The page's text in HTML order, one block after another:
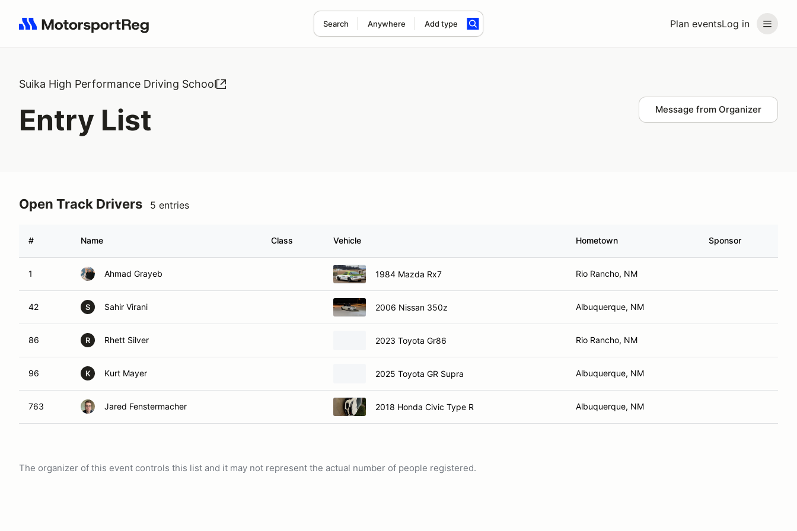
Plan eventsLog in
Search Anywhere Add type
Search results: No search term
Suika High Performance Driving School
Entry List Message from Organizer
Open Track Drivers 5 entries
# Name Class Vehicle Hometown Sponsor
1 Ahmad Grayeb 1984 Mazda Rx7 Rio Rancho, NM
42 S Sahir Virani 2006 Nissan 350z Albuquerque, NM
86 R Rhett Silver 2023 Toyota Gr86 Rio Rancho, NM
96 K Kurt Mayer 2025 Toyota GR Supra Albuquerque, NM
763 Jared Fenstermacher 2018 Honda Civic Type R Albuquerque, NM
The organizer of this event controls this list and it may not represent the actual number of people registered.